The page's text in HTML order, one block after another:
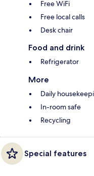
Free WiFi
Free local calls
Desk chair
Food and drink
Refrigerator
More
Daily
In-room safe
Recycling
Special features